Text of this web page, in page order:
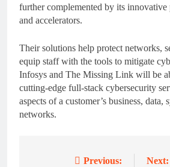
further complemented by its
and accelerators.
Their solutions help protect networks,
equip staff with the tools to mitigate
Infosys and The Missing Link will be
cutting-edge full-stack cybersecurity
aspects of a customer’s business, data,
networks.
Previous: Next: